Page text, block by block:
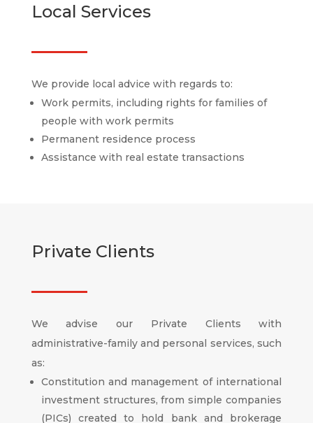
Local Services
We provide local advice with regards to:
Work permits, including rights for families of
people with work permits
Permanent residence process
Assistance with real estate transactions
Private Clients
We advise our Private Clients with
administrative-family and personal services, such
as:
Constitution and management of international
investment structures, from simple companies
(PICs) created to hold bank and brokerage